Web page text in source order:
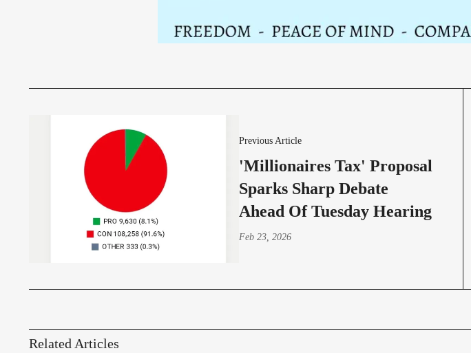
Previous Article
'Millionaires Tax' Proposal
Sparks Sharp Debate
Ahead Of Tuesday Hearing
Feb 23, 2026
Related Articles